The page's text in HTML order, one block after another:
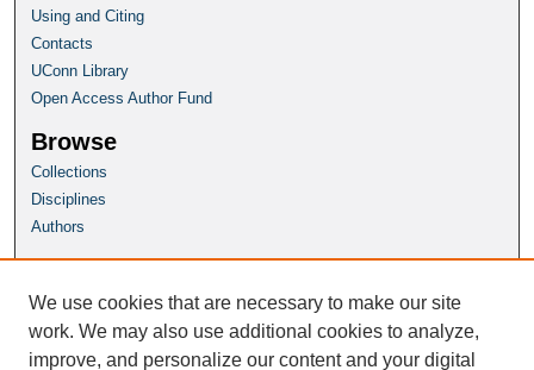
Using and Citing
Contacts
UConn Library
Open Access Author Fund
Browse
Collections
Disciplines
Authors
Author FAQ
Submit Research
We use cookies that are necessary to make our site
work. We may also use additional cookies to analyze,
improve, and personalize our content and your digital